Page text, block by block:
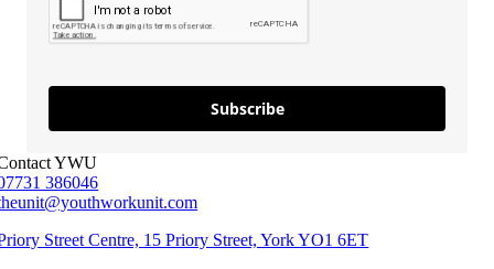
Subscribe
YWU
386046
Street Centre, 15 Priory Street, York YO1 6ET